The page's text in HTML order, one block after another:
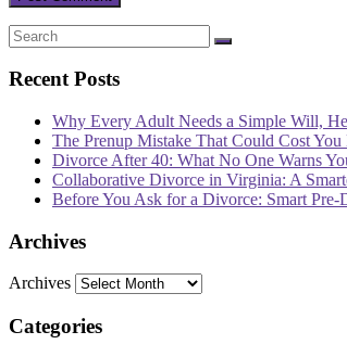
Recent Posts
Why Every Adult Needs a Simple Will,
The Prenup Mistake That Could Cost
Divorce After 40: What No One Warns
Collaborative Divorce in Virginia: A
Before You Ask for a Divorce: Smart
Archives
Archives
Categories